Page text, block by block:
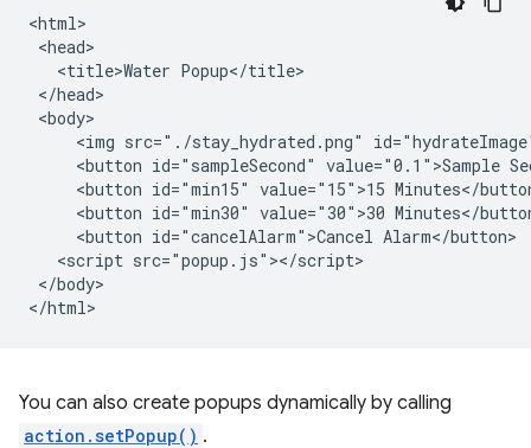
<html>
<head>
   <title>Water Popup</title>
</head>
<body>
<img src="./stay_hydrated.png"
<button id="sampleSecond" value="0.1">Sample
<button id="min15" value="15">15 Minutes</
<button id="min30" value="30">30 Minutes</
     <button id="cancelAlarm">Cancel Alarm</button>
   <script src="popup.js"></script>
</body>
You can also create popups dynamically by calling
action.setPopup() .